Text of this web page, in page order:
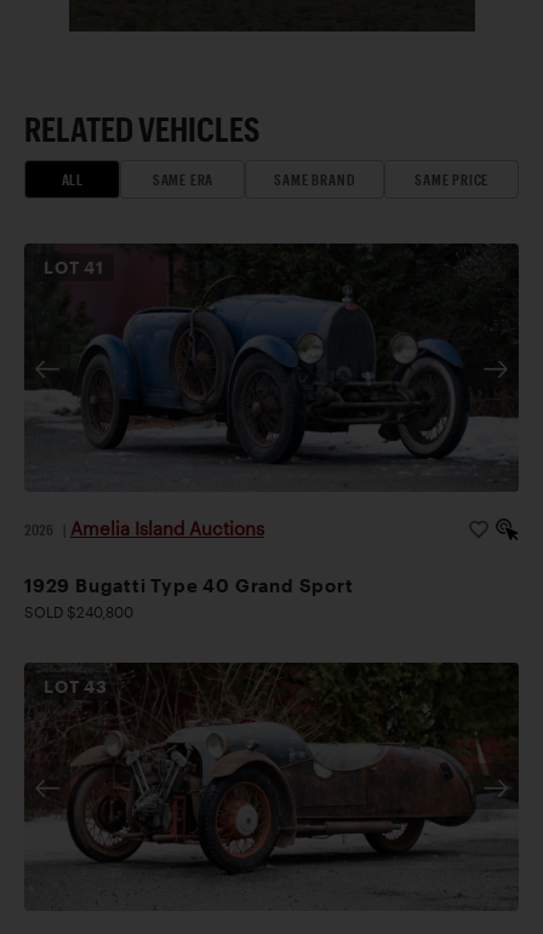
RELATED VEHICLES
ALL SAME ERA SAME BRAND SAME PRICE
LOT41
2026 Amelia Island Auctions
1929 Bugatti Type 40 Grand Sport
SOLD $240,800
LOT43